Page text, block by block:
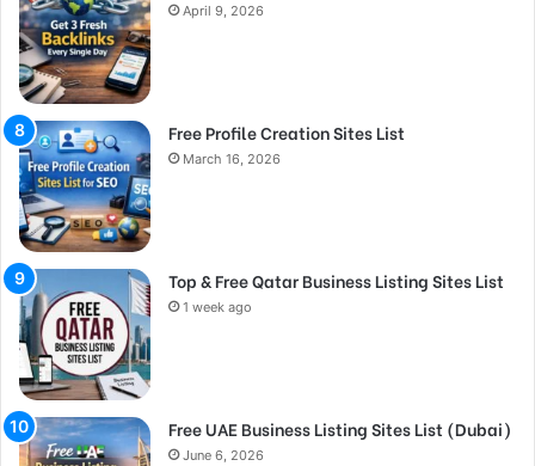
April 9, 2026
Free Profile Creation Sites List
March 16, 2026
Top & Free Qatar Business Listing Sites List
1 week ago
Free UAE Business Listing Sites List (Dubai)
June 6, 2026